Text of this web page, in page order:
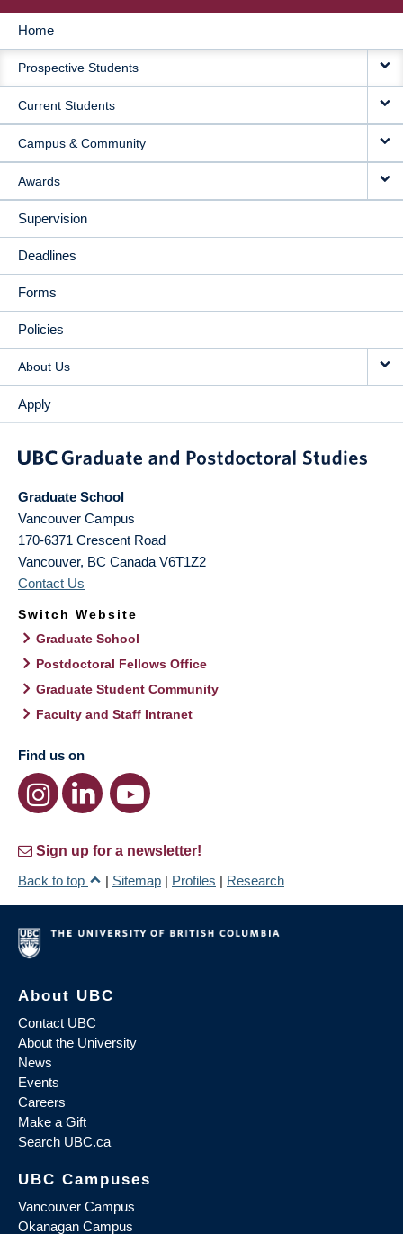
MAIN
NAVIGATION
Home
Prospective Students
Current Students
Campus & Community
Awards
Supervision
Deadlines
Forms
Policies
About Us
Apply
Graduate School
Vancouver Campus
170-6371 Crescent Road
Vancouver, BC Canada V6T1Z2
Contact Us
Switch Website
Graduate School
Postdoctoral Fellows Office
Graduate Student Community
Faculty and Staff Intranet
Find us on
Sign up for a newsletter!
Back to top
| Sitemap | Profiles | Research
About UBC
Contact UBC
About the University
News
Events
Careers
Make a Gift
Search UBC.ca
UBC Campuses
Vancouver Campus
Okanagan Campus